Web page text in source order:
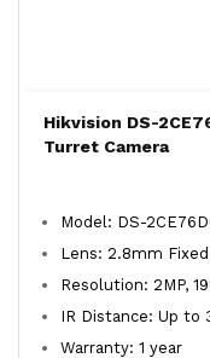
Hikvision DS-
Turret Camera
Model: DS-
Lens: 2.8mm
Resolution: 2MP,
IR Distance: Up to
Warranty: 1 year